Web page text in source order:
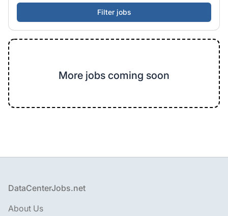
More jobs coming soon
Footer
DataCenterJobs.net
About Us